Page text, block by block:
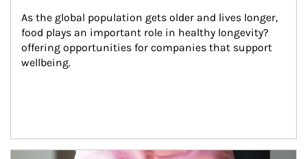
As the global population gets older and lives longer,
food plays an important role in healthy longevity?
offering opportunities for companies that support
wellbeing.